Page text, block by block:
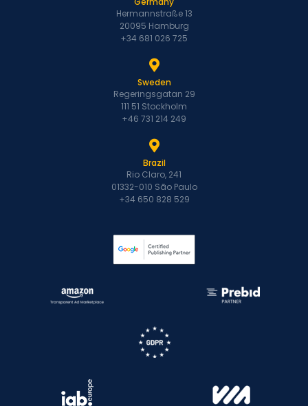
Hermannstraße 13
20095 Hamburg
+34 681 026 725
Sweden
Regeringsgatan 29
111 51 Stockholm
+46 731 214 249
Brazil
Rio Claro, 241
01332-010 São Paulo
+34 650 828 529